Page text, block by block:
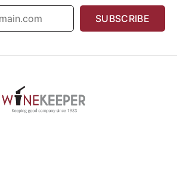
SUBSCRIBE